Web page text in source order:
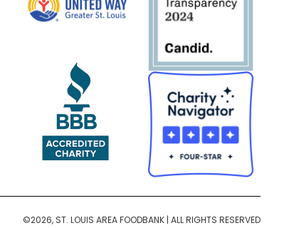
©2026, ST. LOUIS AREA FOODBANK | ALL RIGHTS RESERVED